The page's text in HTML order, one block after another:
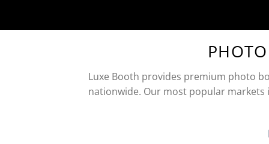
Luxe Booth provides premium photo
nationwide. Our most popular